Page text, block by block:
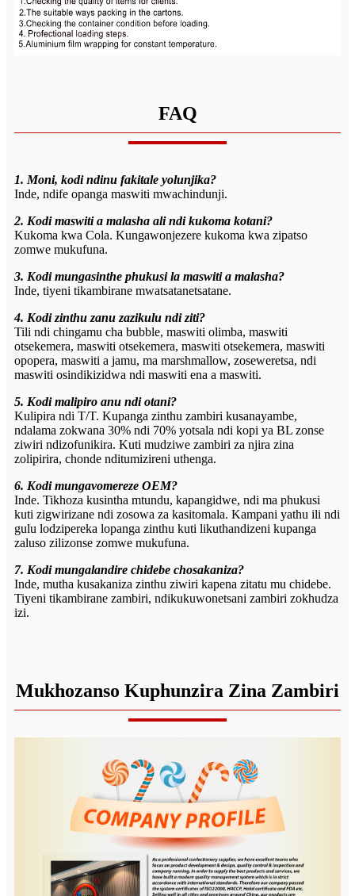
FAQ
1. Moni, kodi ndinu fakitale yolunjika?
Inde, ndife opanga maswiti mwachindunji.
2. Kodi maswiti a malasha ali ndi kukoma kotani?
Kukoma kwa Cola. Kungawonjezere kukoma kwa zipatso
zomwe mukufuna.
3. Kodi mungasinthe phukusi la maswiti a malasha?
Inde, tiyeni tikambirane mwatsatanetsatane.
4. Kodi zinthu zanu zazikulu ndi ziti?
Tili ndi chingamu cha bubble, maswiti olimba, maswiti
otsekemera, maswiti otsekemera, maswiti otsekemera, maswiti
opopera, maswiti a jamu, ma marshmallow, zoseweretsa, ndi
maswiti osindikizidwa ndi maswiti ena a maswiti.
5. Kodi malipiro anu ndi otani?
Kulipira ndi T/T. Kupanga zinthu zambiri kusanayambe,
ndalama zokwana 30% ndi 70% yotsala ndi kopi ya BL zonse
ziwiri ndizofunikira. Kuti mudziwe zambiri za njira zina
zolipirira, chonde nditumizireni uthenga.
6. Kodi mungavomereze OEM?
Inde. Tikhoza kusintha mtundu, kapangidwe, ndi ma phukusi
kuti zigwirizane ndi zosowa za kasitomala. Kampani yathu ili ndi
gulu lodzipereka lopanga zinthu kuti likuthandizeni kupanga
zaluso zilizonse zomwe mukufuna.
7. Kodi mungalandire chidebe chosakaniza?
Inde, mutha kusakaniza zinthu ziwiri kapena zitatu mu chidebe.
Tiyeni tikambirane zambiri, ndikukuwonetsani zambiri zokhudza
izi.
Mukhozanso Kuphunzira Zina Zambiri